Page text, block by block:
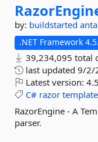
by: buildstarted
.NET Framework
39,234,095 total
last updated 9/2/
Latest version:
C# razor template
RazorEngine - A
parser.